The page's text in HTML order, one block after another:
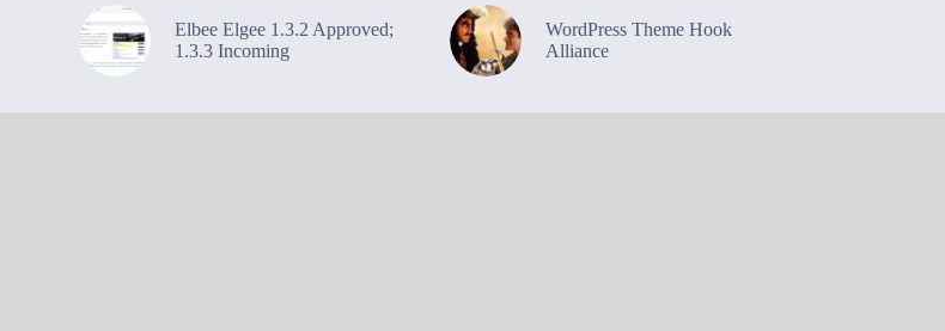
Elbee Elgee 1.3.2 Approved;
1.3.3 Incoming
WordPress Theme Hook
Alliance